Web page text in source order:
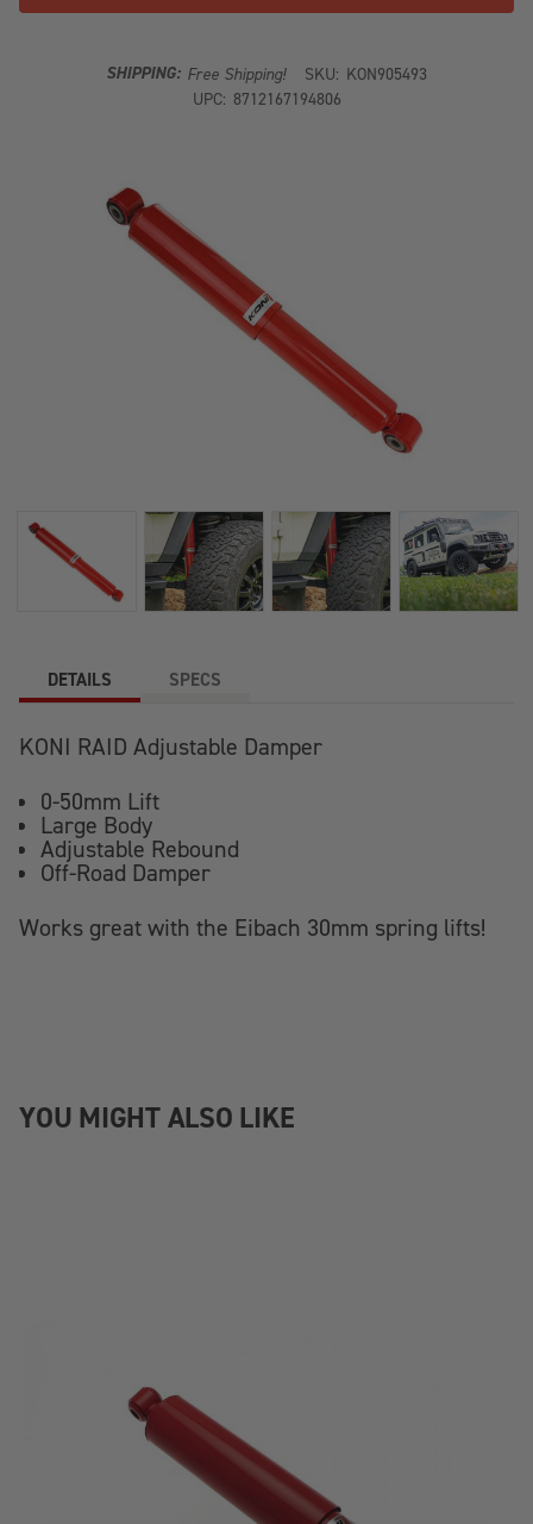
SHIPPING: Free Shipping! SKU: KON905493
UPC: 8712167194806
DETAILS SPECS
KONI RAID Adjustable Damper
0-50mm Lift
Large Body
Adjustable Rebound
Off-Road Damper
Works great with the Eibach 30mm spring lifts!
YOU MIGHT ALSO LIKE